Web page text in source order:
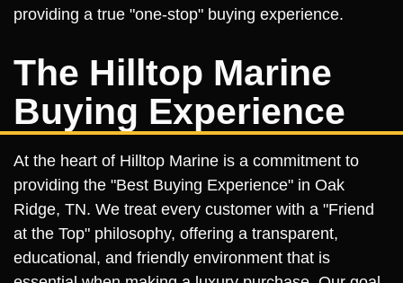
providing a true "one-stop" buying experience.
The Hilltop Marine
Buying Experience
At the heart of Hilltop Marine is a commitment to
providing the "Best Buying Experience" in Oak
Ridge, TN. We treat every customer with a "Friend
at the Top" philosophy, offering a transparent,
educational, and friendly environment that is